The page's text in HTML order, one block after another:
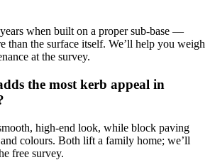
when built on a proper sub-base —
than the surface itself. We’ll help you weigh
at the survey.
the most kerb appeal in
high-end look, while block paving
colours. Both lift a family home; we’ll
free survey.